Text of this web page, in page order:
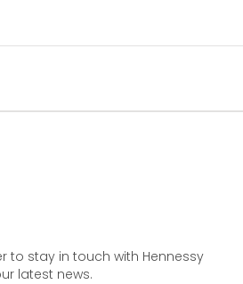
to stay in touch with Hennessy
latest news.